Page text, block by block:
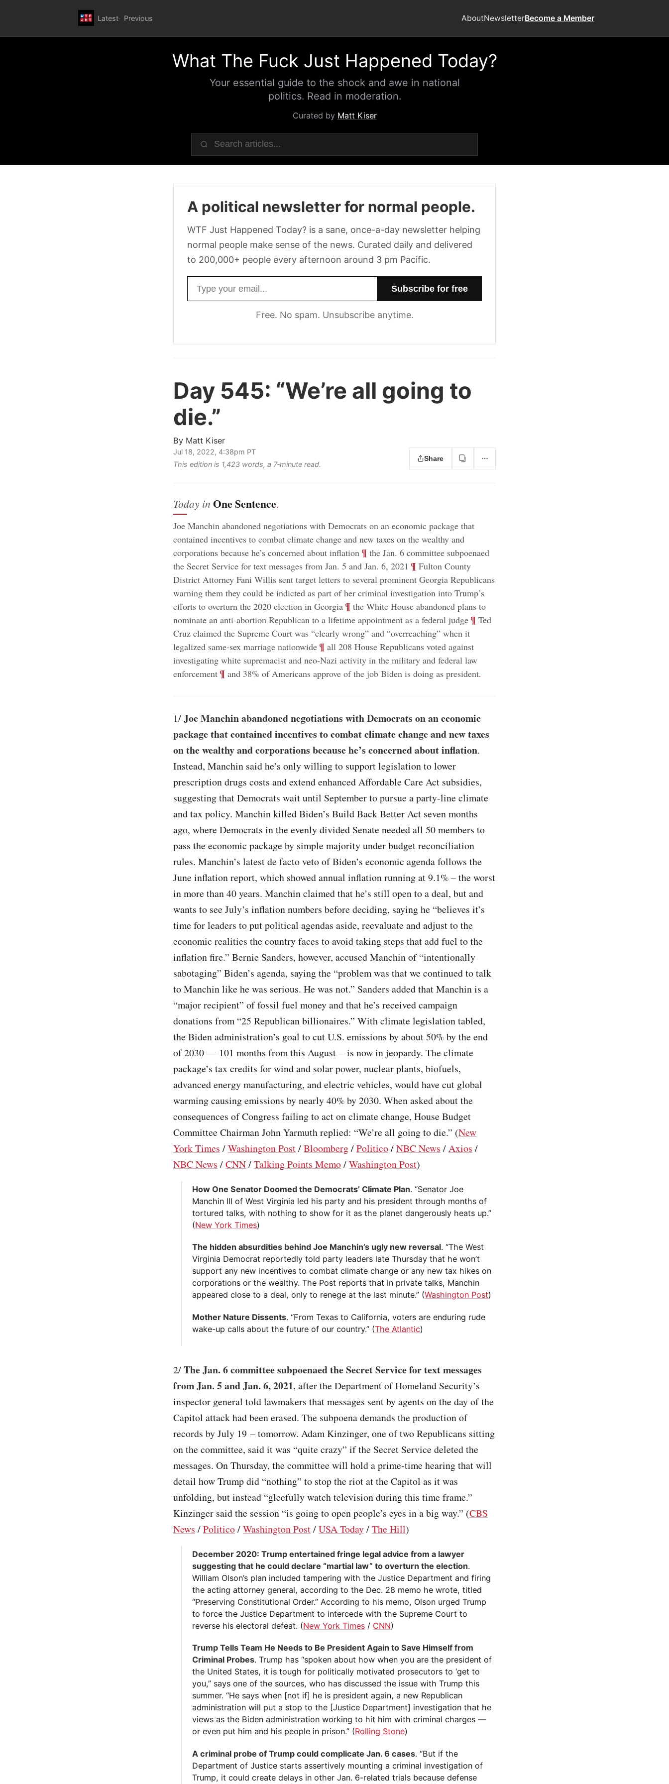
Latest Previous AboutNewsletterBecome a Member
What The Fuck Just Happened Today?
Your essential guide to the shock and awe in national
politics. Read in moderation.
Curated by Matt Kiser
A political newsletter for normal people.
WTF Just Happened Today? is a sane, once-a-day newsletter helping
normal people make sense of the news. Curated daily and delivered
to 200,000+ people every afternoon around 3 pm Pacific.
Free. No spam. Unsubscribe anytime.
Day 545: “We’re all going to
die.”
By Matt Kiser
Jul 18, 2022, 4:38pm PT
This edition is 1,423 words, a 7‑minute read.
Share
Today in One Sentence.
Joe Manchin abandoned negotiations with Democrats on an economic package that
contained incentives to combat climate change and new taxes on the wealthy and
corporations because he’s concerned about inflation ¶ the Jan. 6 committee subpoenaed
the Secret Service for text messages from Jan. 5 and Jan. 6, 2021 ¶ Fulton County
District Attorney Fani Willis sent target letters to several prominent Georgia Republicans
warning them they could be indicted as part of her criminal investigation into Trump’s
efforts to overturn the 2020 election in Georgia ¶ the White House abandoned plans to
nominate an anti-abortion Republican to a lifetime appointment as a federal judge; ¶ Ted
Cruz claimed the Supreme Court was “clearly wrong” and “overreaching” when it
legalized same-sex marriage nationwide; ¶ all 208 House Republicans voted against
investigating white supremacist and neo-Nazi activity in the military and federal law
enforcement; ¶ and 38% of Americans approve of the job Biden is doing as president.
1/Joe Manchin abandoned negotiations with Democrats on an economic
package that contained incentives to combat climate change and new taxes
on the wealthy and corporations because he’s concerned about inflation.
Instead, Manchin said he’s only willing to support legislation to lower
prescription drugs costs and extend enhanced Affordable Care Act subsidies,
suggesting that Democrats wait until September to pursue a party-line climate
and tax policy. Manchin killed Biden’s Build Back Better Act seven months
ago, where Democrats in the evenly divided Senate needed all 50 members to
pass the economic package by simple majority under budget reconciliation
rules. Manchin’s latest de facto veto of Biden’s economic agenda follows the
June inflation report, which showed annual inflation running at 9.1% – the worst
in more than 40 years. Manchin claimed that he’s still open to a deal, but and
wants to see July’s inflation numbers before deciding, saying he “believes it’s
time for leaders to put political agendas aside, reevaluate and adjust to the
economic realities the country faces to avoid taking steps that add fuel to the
inflation fire.” Bernie Sanders, however, accused Manchin of “intentionally
sabotaging” Biden’s agenda, saying the “problem was that we continued to talk
to Manchin like he was serious. He was not.” Sanders added that Manchin is a
“major recipient” of fossil fuel money and that he’s received campaign
donations from “25 Republican billionaires.” With climate legislation tabled,
the Biden administration’s goal to cut U.S. emissions by about 50% by the end
of 2030 — 101 months from this August – is now in jeopardy. The climate
package’s tax credits for wind and solar power, nuclear plants, biofuels,
advanced energy manufacturing, and electric vehicles, would have cut global
warming causing emissions by nearly 40% by 2030. When asked about the
consequences of Congress failing to act on climate change, House Budget
Committee Chairman John Yarmuth replied: “We’re all going to die.” (New
York Times /Washington Post/Bloomberg/Politico/NBC News /Axios /
NBC News /CNN/Talking Points Memo/Washington Post)
How One Senator Doomed the Democrats’ Climate Plan. “Senator Joe
Manchin III of West Virginia led his party and his president through months of
tortured talks, with nothing to show for it as the planet dangerously heats up.”
(New York Times)
The hidden absurdities behind Joe Manchin’s ugly new reversal. “The West
Virginia Democrat reportedly told party leaders late Thursday that he won’t
support any new incentives to combat climate change or any new tax hikes on
corporations or the wealthy. The Post reports that in private talks, Manchin
appeared close to a deal, only to renege at the last minute.” (Washington Post)
Mother Nature Dissents. “From Texas to California, voters are enduring rude
wake-up calls about the future of our country.” (The Atlantic)
2/The Jan. 6 committee subpoenaed the Secret Service for text messages
from Jan. 5 and Jan. 6, 2021, after the Department of Homeland Security’s
inspector general told lawmakers that messages sent by agents on the day of the
Capitol attack had been erased. The subpoena demands the production of
records by July 19 – tomorrow. Adam Kinzinger, one of two Republicans sitting
on the committee, said it was “quite crazy” if the Secret Service deleted the
messages. On Thursday, the committee will hold a prime-time hearing that will
detail how Trump did “nothing” to stop the riot at the Capitol as it was
unfolding, but instead “gleefully watch television during this time frame.”
Kinzinger said the session “is going to open people’s eyes in a big way.” (CBS
News /Politico/Washington Post/USA Today/The Hill)
December 2020: Trump entertained fringe legal advice from a lawyer
suggesting that he could declare “martial law” to overturn the election.
William Olson’s plan included tampering with the Justice Department and firing
the acting attorney general, according to the Dec. 28 memo he wrote, titled
“Preserving Constitutional Order.” According to his memo, Olson urged Trump
to force the Justice Department to intercede with the Supreme Court to
reverse his electoral defeat. (New York Times / CNN)
Trump Tells Team He Needs to Be President Again to Save Himself from
Criminal Probes. Trump has “spoken about how when you are the president of
the United States, it is tough for politically motivated prosecutors to ‘get to
you,” says one of the sources, who has discussed the issue with Trump this
summer. “He says when [not if] he is president again, a new Republican
administration will put a stop to the [Justice Department] investigation that he
views as the Biden administration working to hit him with criminal charges —
or even put him and his people in prison.” (Rolling Stone)
A criminal probe of Trump could complicate Jan. 6 cases. “But if the
Department of Justice starts assertively mounting a criminal investigation of
Trump, it could create delays in other Jan. 6-related trials because defense